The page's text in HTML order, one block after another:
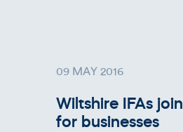
09 MAY 2016
Wiltshire IFAs
for businesses